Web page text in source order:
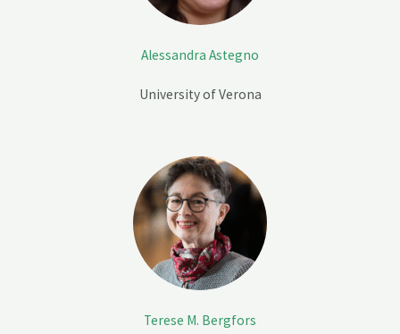
Alessandra Astegno
University of Verona
Terese M. Bergfors